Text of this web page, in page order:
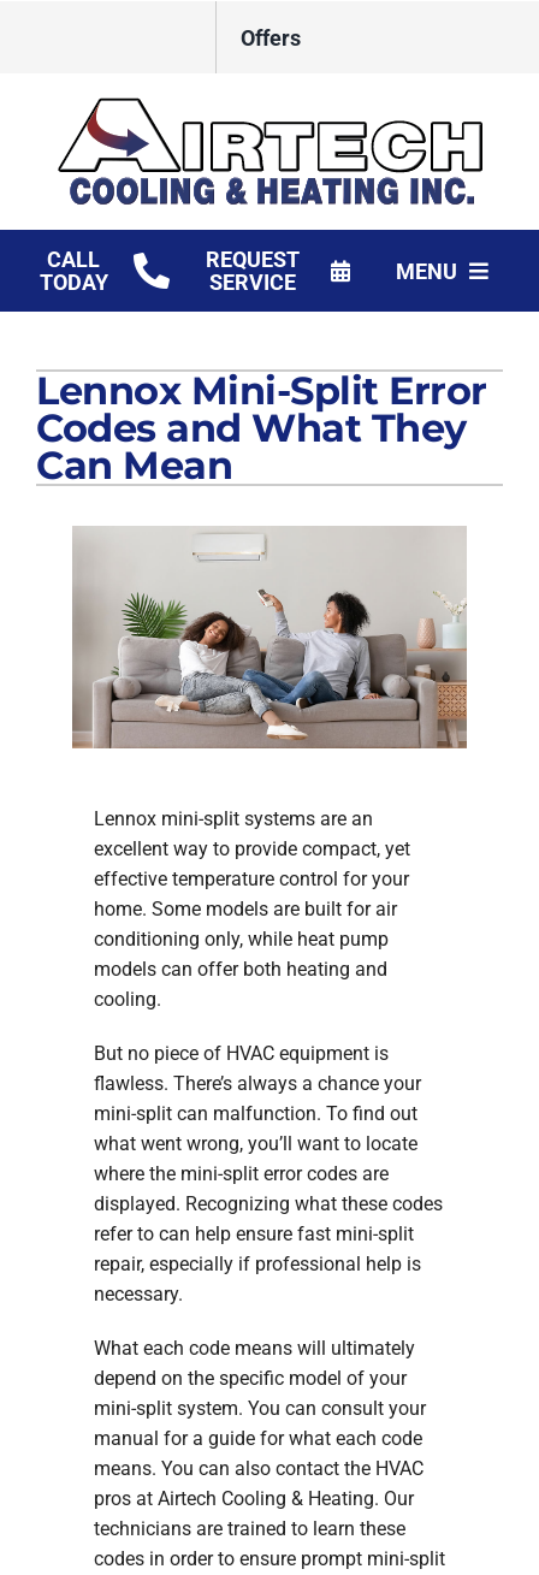
Offers
CALL
TODAY
REQUEST
SERVICE
MENU
Products
Financing
Lennox Mini-Split Error
Codes and What They
Can Mean
Lennox mini-split systems are an
excellent way to provide compact, yet
effective temperature control for your
home. Some models are built for air
conditioning only, while heat pump
models can offer both heating and
cooling.
But no piece of HVAC equipment is
flawless. There’s always a chance your
mini-split can malfunction. To find out
what went wrong, you’ll want to locate
where the mini-split error codes are
displayed. Recognizing what these codes
refer to can help ensure fast mini-split
repair, especially if professional help is
necessary.
What each code means will ultimately
depend on the specific model of your
mini-split system. You can consult your
manual for a guide for what each code
means. You can also contact the HVAC
pros at Airtech Cooling & Heating. Our
technicians are trained to learn these
codes in order to ensure prompt mini-split